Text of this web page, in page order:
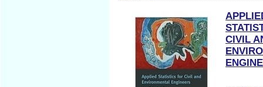
CIVIL